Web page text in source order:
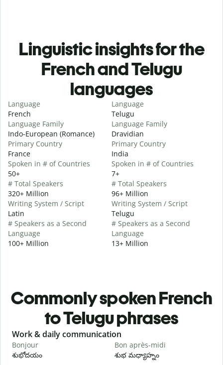
Linguistic insights for the
French and Telugu
languages
Language
French
Language Family
Indo-European (Romance)
Primary Country
France
Spoken in # of Countries
50+
# Total Speakers
320+ Million
Writing System / Script
Latin
# Speakers as a Second
Language
100+ Million
Language
Telugu
Language Family
Dravidian
Primary Country
India
Spoken in # of Countries
7+
# Total Speakers
96+ Million
Writing System / Script
Telugu
# Speakers as a Second
Language
13+ Million
Commonly spoken French
to Telugu phrases
Slide 1 of 6
Work & daily communication
Bonjour
శుభోదయం
Bon après-midi
శుభ మధ్యాహ్నం